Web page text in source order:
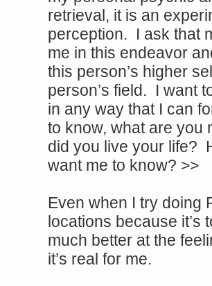
retrieval, it is an
perception. I ask that
me in this endeavor
this person’s higher
person’s field. I want
in any way that I can
to know, what are
did you live your life?
want me to know? >>
Even when I try doing
locations because
much better at the
it’s real for me.